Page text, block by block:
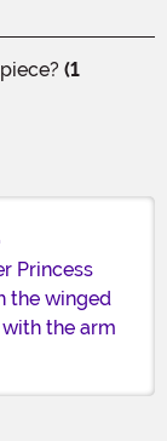
(1
Princess
the winged
the arm